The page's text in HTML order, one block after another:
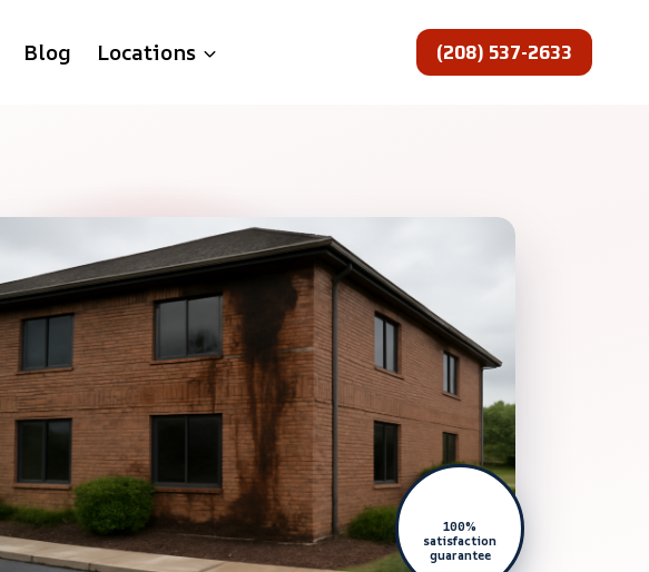
Blog Locations (208) 537-2633
100%
satisfaction
guarantee